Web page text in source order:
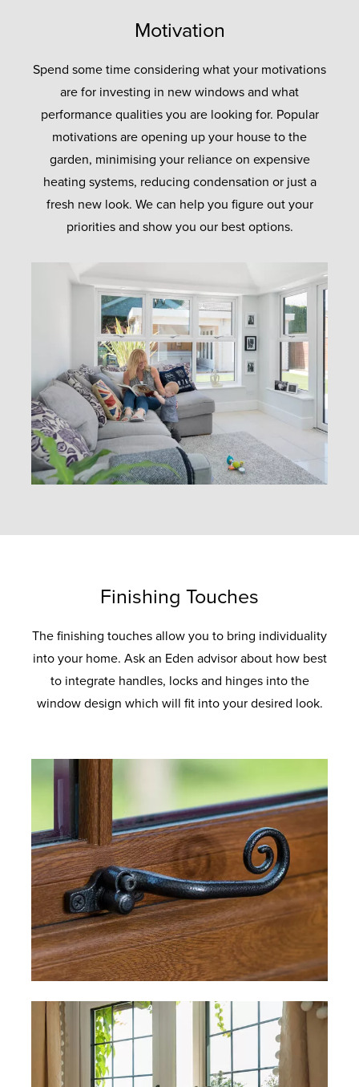
Motivation
Spend some time considering what your motivations
are for investing in new windows and what
performance qualities you are looking for. Popular
motivations are opening up your house to the
garden, minimising your reliance on expensive
heating systems, reducing condensation or just a
fresh new look. We can help you figure out your
priorities and show you our best options.
Finishing Touches
The finishing touches allow you to bring individuality
into your home. Ask an Eden advisor about how best
to integrate handles, locks and hinges into the
window design which will fit into your desired look.